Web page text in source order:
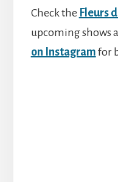
Check the Fleurs
upcoming shows
on Instagram for